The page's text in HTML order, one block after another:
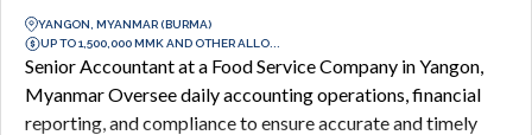
YANGON, MYANMAR (BURMA)
UP TO 1,500,000 MMK AND OTHER ALLO...
Senior Accountant at a Food Service Company in Yangon,
Myanmar Oversee daily accounting operations, financial
reporting, and compliance to ensure accurate and timely